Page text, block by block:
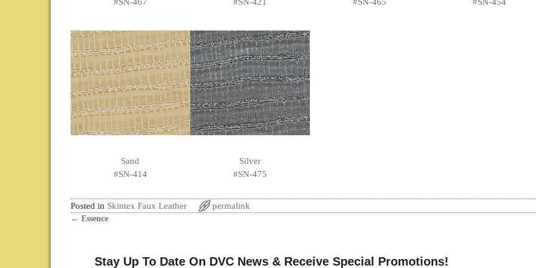
Sand
#SN-414
Silver
#SN-475
Posted in Skintex Faux Leather permalink
← Essence
Stay Up To Date On DVC News & Receive Special Promotions!